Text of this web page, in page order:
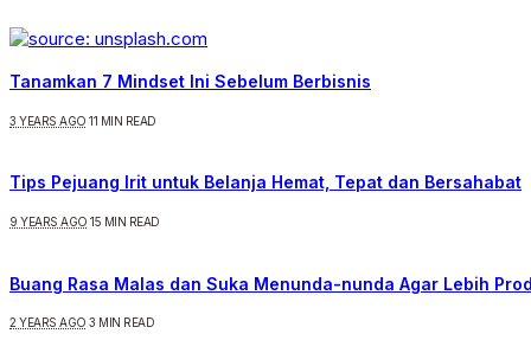
Tanamkan 7 Mindset Ini Sebelum Berbisnis
3 YEARS AGO 11 MIN READ
Tips Pejuang Irit untuk Belanja Hemat, Tepat dan Bersahabat
9 YEARS AGO 15 MIN READ
Buang Rasa Malas dan Suka Menunda-nunda Agar Lebih
2 YEARS AGO 3 MIN READ